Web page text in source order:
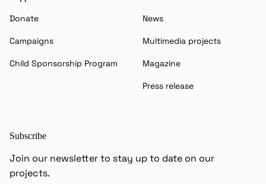
Donate
Campaigns
Child Sponsorship Program
News
Multimedia projects
Magazine
Press release
Subscribe
Join our newsletter to stay up to date on our
projects.